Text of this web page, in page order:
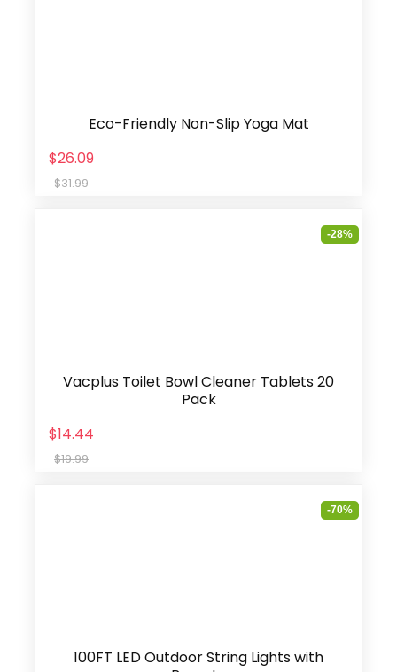
Eco-Friendly Non-Slip Yoga Mat
$26.09
$31.99
-28%
Vacplus Toilet Bowl Cleaner Tablets 20
Pack
$14.44
$19.99
-70%
100FT LED Outdoor String Lights with